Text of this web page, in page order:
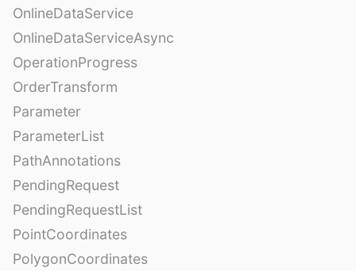
OnlineDataService
OnlineDataServiceAsync
OperationProgress
OrderTransform
Parameter
ParameterList
PathAnnotations
PendingRequest
PendingRequestList
PointCoordinates
PolygonCoordinates